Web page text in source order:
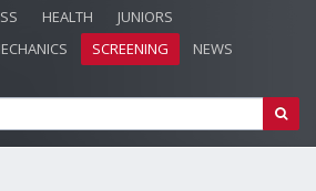
HEALTH
JUNIORS
SCREENING
NEWS